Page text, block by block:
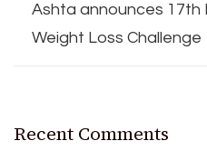
Ashta announces 17th
Weight Loss Challenge
Recent Comments